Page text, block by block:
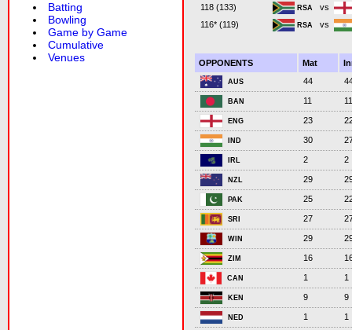
Batting
Bowling
Game by Game
Cumulative
Venues
118 (133)
RSA
vs
116* (119)
RSA vs
OPPONENTS Mat
AUS 44
BAN 11 11
ENG 23
IND 30
IRL 2 2
NZL 29
PAK 25
SRI 27
WIN 29
ZIM 16
CAN 1 1
KEN 9 9
NED 1 1